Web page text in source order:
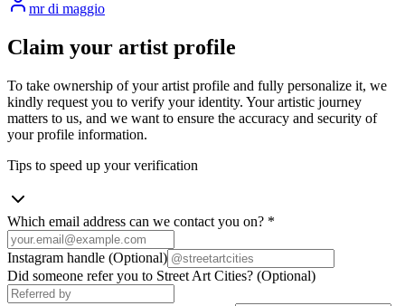
mr di maggio
Claim your artist profile
To take ownership of your artist profile and fully personalize it, we
kindly request you to verify your identity. Your artistic journey
matters to us, and we want to ensure the accuracy and security of
your profile information.
Tips to speed up your verification
Which email address can we contact you on? *
Instagram handle (Optional)
Did someone refer you to Street Art Cities? (Optional)